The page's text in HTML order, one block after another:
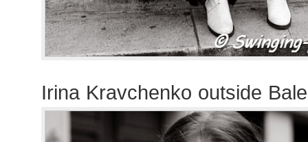
Irina Kravchenko outside